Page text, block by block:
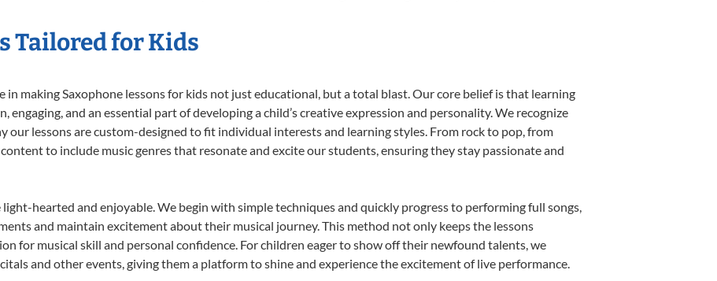
Tailored for Kids
in making Saxophone lessons for kids not just educational, but a total blast. Our core belief is that learning
and an essential part of developing a child’s creative expression and personality. We recognize
our lessons are custom-designed to fit individual interests and learning styles. From rock to pop, from
to include music genres that resonate and excite our students, ensuring they stay passionate and
hearted and enjoyable. We begin with simple techniques and quickly progress to performing full songs,
and maintain excitement about their musical journey. This method not only keeps the lessons
for musical skill and personal confidence. For children eager to show off their newfound talents, we
and other events, giving them a platform to shine and experience the excitement of live performance.